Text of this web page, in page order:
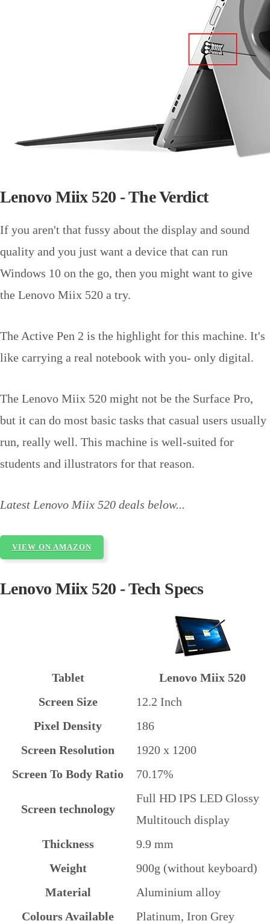
Lenovo Miix 520 - The Verdict
If you aren't that fussy about the display and sound
quality and you just want a device that can run
Windows 10 on the go, then you might want to give
the Lenovo Miix 520 a try.
The Active Pen 2 is the highlight for this machine. It's
like carrying a real notebook with you- only digital.
The Lenovo Miix 520 might not be the Surface Pro,
but it can do most basic tasks that casual users usually
run, really well. This machine is well-suited for
students and illustrators for that reason.
Latest Lenovo Miix 520 deals below...
VIEW ON AMAZON
Lenovo Miix 520 - Tech Specs
Tablet
Lenovo Miix 520
Screen Size
12.2 Inch
Pixel Density
186
Screen Resolution
1920 x 1200
Screen To Body Ratio
70.17%
Screen technology
Full HD IPS LED Glossy
Multitouch display
Thickness
9.9 mm
Weight
900g (without keyboard)
Material
Aluminium alloy
Colours Available
Platinum, Iron Grey